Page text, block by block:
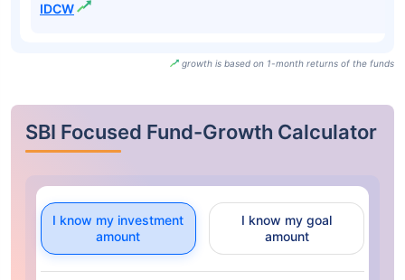
IDCW
growth is based on 1-month returns of the funds
SBI Focused Fund-Growth Calculator
I know my investment
amount
I know my goal
amount